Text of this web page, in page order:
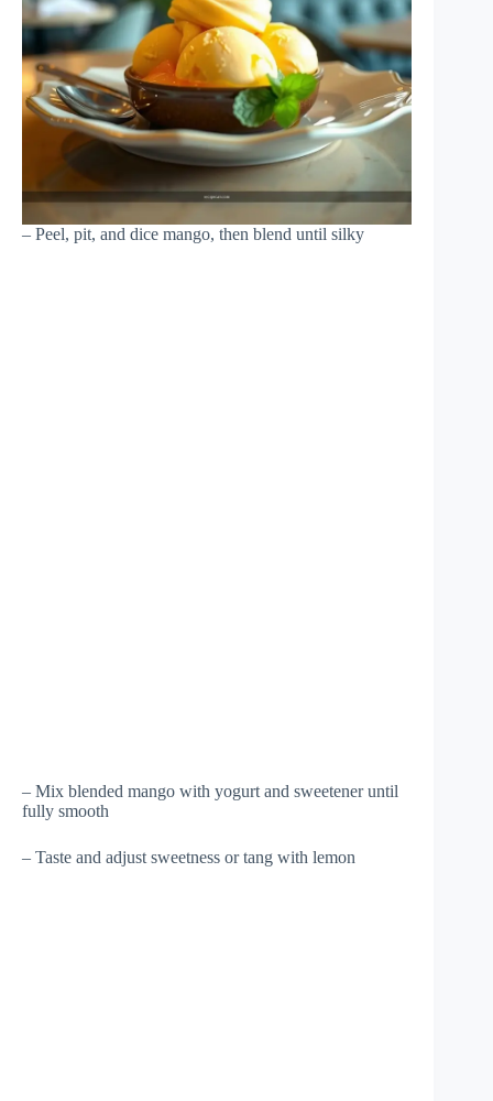
– Peel, pit, and dice mango, then blend until silky
– Mix blended mango with yogurt and sweetener until
fully smooth
– Taste and adjust sweetness or tang with lemon